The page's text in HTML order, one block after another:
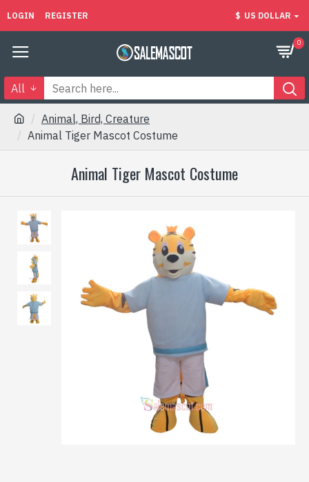
LOGIN REGISTER $ US DOLLAR
0
All
Animal, Bird, Creature
Animal Tiger Mascot Costume
Animal Tiger Mascot Costume